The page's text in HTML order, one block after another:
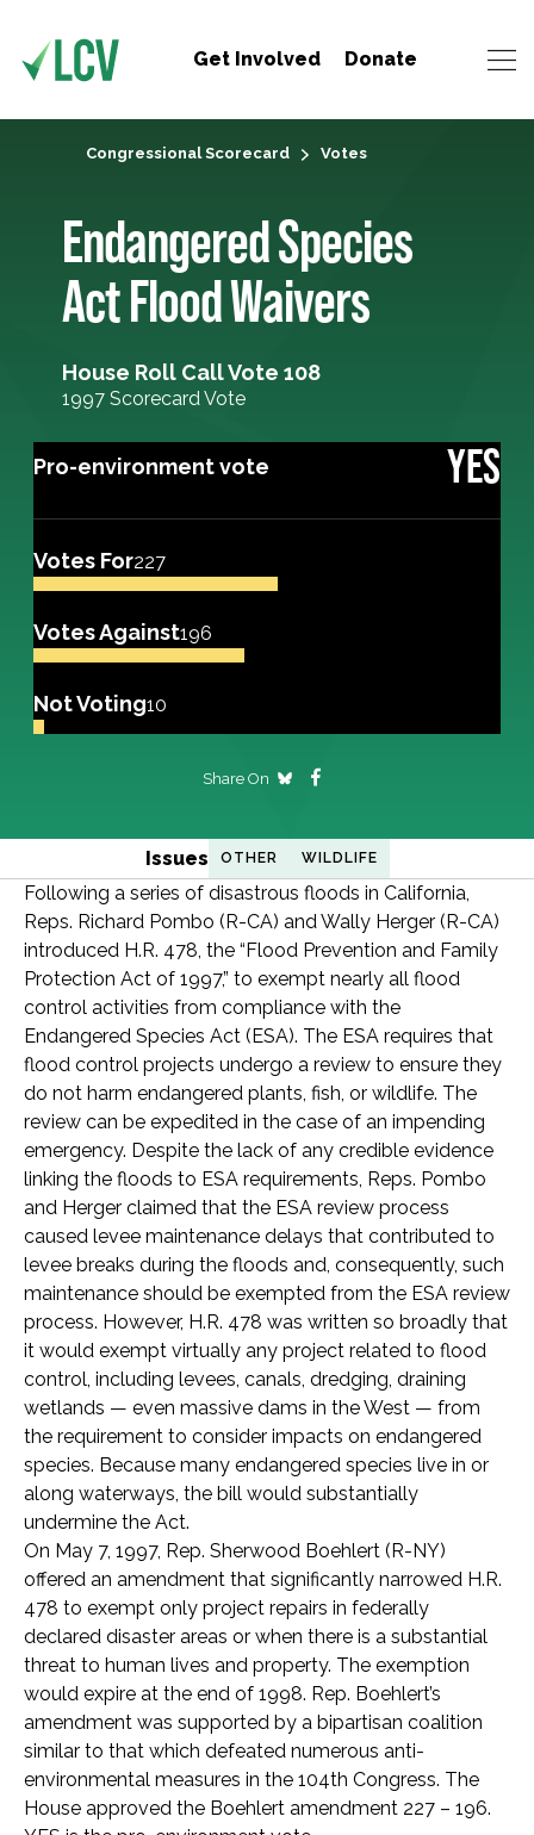
Get Involved Donate
Congressional Scorecard Votes
Endangered Species
Act Flood Waivers
House Roll Call Vote 108
1997 Scorecard Vote
Pro-environment vote YES
Votes For227
Votes Against196
Not Voting10
Share On
Issues OTHER WILDLIFE
Following a series of disastrous floods in California,
Reps. Richard Pombo (R-CA) and Wally Herger (R-CA)
introduced H.R. 478, the “Flood Prevention and Family
Protection Act of 1997,” to exempt nearly all flood
control activities from compliance with the
Endangered Species Act (ESA). The ESA requires that
flood control projects undergo a review to ensure they
do not harm endangered plants, fish, or wildlife. The
review can be expedited in the case of an impending
emergency. Despite the lack of any credible evidence
linking the floods to ESA requirements, Reps. Pombo
and Herger claimed that the ESA review process
caused levee maintenance delays that contributed to
levee breaks during the floods and, consequently, such
maintenance should be exempted from the ESA review
process. However, H.R. 478 was written so broadly that
it would exempt virtually any project related to flood
control, including levees, canals, dredging, draining
wetlands — even massive dams in the West — from
the requirement to consider impacts on endangered
species. Because many endangered species live in or
along waterways, the bill would substantially
undermine the Act.
On May 7, 1997, Rep. Sherwood Boehlert (R-NY)
offered an amendment that significantly narrowed H.R.
478 to exempt only project repairs in federally
declared disaster areas or when there is a substantial
threat to human lives and property. The exemption
would expire at the end of 1998. Rep. Boehlert’s
amendment was supported by a bipartisan coalition
similar to that which defeated numerous anti-
environmental measures in the 104th Congress. The
House approved the Boehlert amendment 227 – 196.